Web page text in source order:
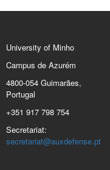
University of Minho
Campus de Azurém
4800-054 Guimarães,
Portugal
+351 917 798 754
Secretariat:
secretariat@auxdefense.pt